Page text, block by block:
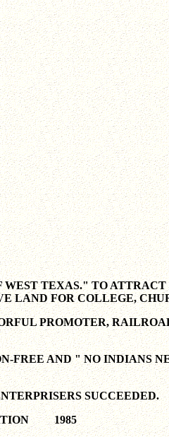
TEXAS." TO ATTRACT
LAND FOR COLLEGE,
PROMOTER,
FREE AND " NO INDIANS
SUCCEEDED.
1985